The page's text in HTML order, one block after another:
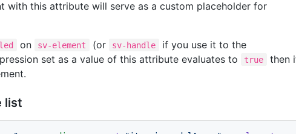
with this attribute will serve as a custom placeholder for
on sv-element (or sv-handle
if you use it to the
set as a value of this attribute evaluates to
true
then
list